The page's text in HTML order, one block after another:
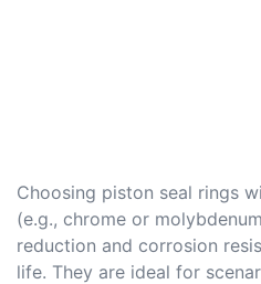
Choosing piston seal rings
(e.g., chrome or
reduction and corrosion
life. They are ideal for